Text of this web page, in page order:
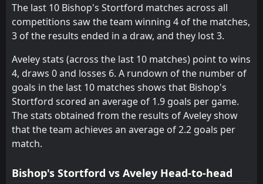
18:30
Jul
Leiston
4
FT
Jul
Aveley
3
FT
14:00
11 Oct
Aveley
Gateshead
0
3
FT
14:00
04Oct
Aveley
St Albans City
0
2
Sep
Halesowen Town
The last 10 Bishop's Stortford matches across all
competitions saw the team winning 4 of the matches,
3 of the results ended in a draw, and they lost 3.
Aveley stats (across the last 10 matches) point to wins
4, draws 0 and losses 6. A rundown of the number of
goals in the last 10 matches shows that Bishop's
Stortford scored an average of 1.9 goals per game.
The stats obtained from the results of Aveley show
that the team achieves an average of 2.2 goals per
match.
Bishop's Stortford vs Aveley Head-to-head